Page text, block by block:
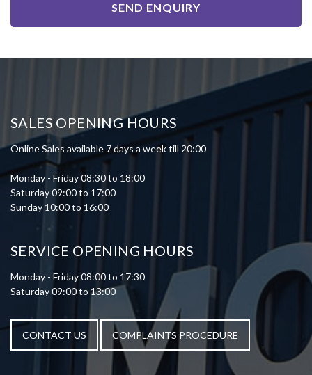
SEND ENQUIRY
SALES OPENING HOURS
Online Sales available 7 days a week till 20:00
Monday - Friday 08:30 to 18:00
Saturday 09:00 to 17:00
Sunday 10:00 to 16:00
SERVICE OPENING HOURS
Monday - Friday 08:00 to 17:30
Saturday 09:00 to 13:00
CONTACT US COMPLAINTS PROCEDURE